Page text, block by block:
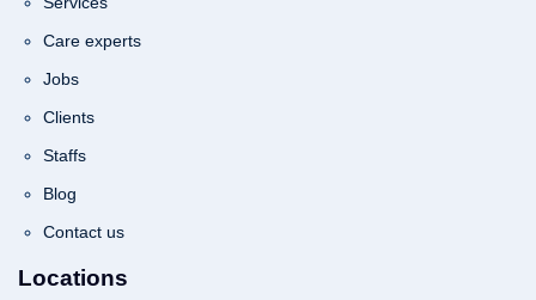
Care experts
Jobs
Clients
Staffs
Blog
Contact us
Locations